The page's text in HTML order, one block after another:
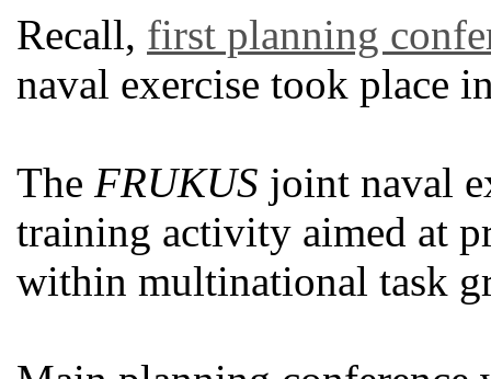
Recall, first planning
naval exercise took place
The FRUKUS joint naval
training activity aimed at
within multinational task